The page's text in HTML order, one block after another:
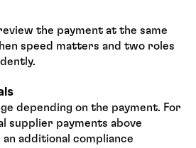
speed matters and two roles
supplier payments above
additional compliance